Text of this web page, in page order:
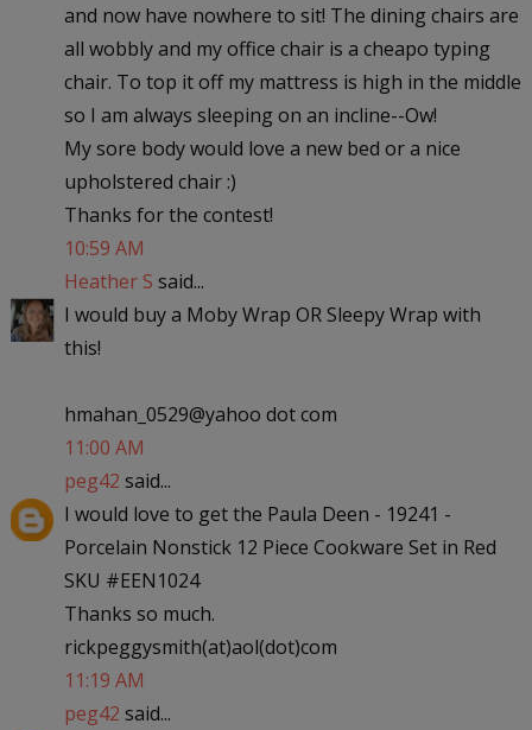
and now have nowhere to sit! The dining chairs are
all wobbly and my office chair is a cheapo typing
chair. To top it off my mattress is high in the middle
so I am always sleeping on an incline--Ow!
My sore body would love a new bed or a nice
upholstered chair :)
Thanks for the contest!
10:59 AM
Heather S said...
I would buy a Moby Wrap OR Sleepy Wrap with
this!
hmahan_0529@yahoo dot com
11:00 AM
peg42 said...
I would love to get the Paula Deen - 19241 -
Porcelain Nonstick 12 Piece Cookware Set in Red
SKU #EEN1024
Thanks so much.
rickpeggysmith(at)aol(dot)com
11:19 AM
peg42 said...